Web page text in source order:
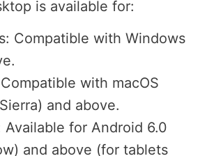
is available for:
Compatible with Windows
with macOS
and above.
Available for Android 6.0
and above (for tablets